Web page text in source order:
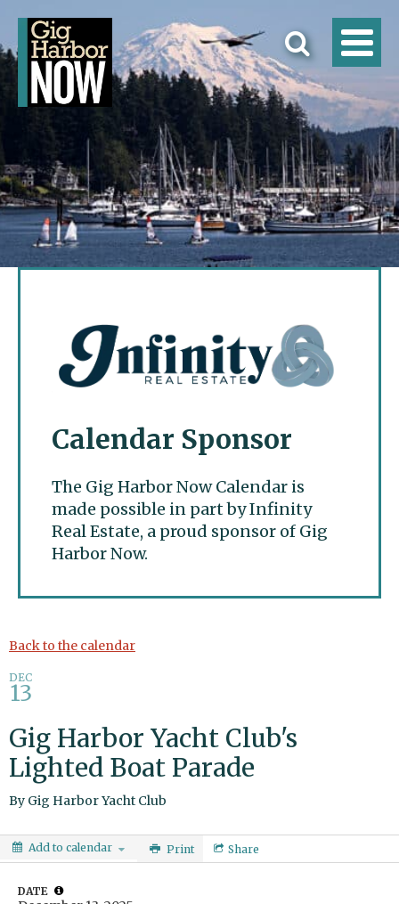
Calendar Sponsor
The Gig Harbor Now Calendar is
made possible in part by Infinity
Real Estate, a proud sponsor of Gig
Harbor Now.
Gig Harbor Now
Back to the calendar
DEC
13
Gig Harbor Yacht Club's
Lighted Boat Parade
By Gig Harbor Yacht Club
Add to calendar Print Share
DATE